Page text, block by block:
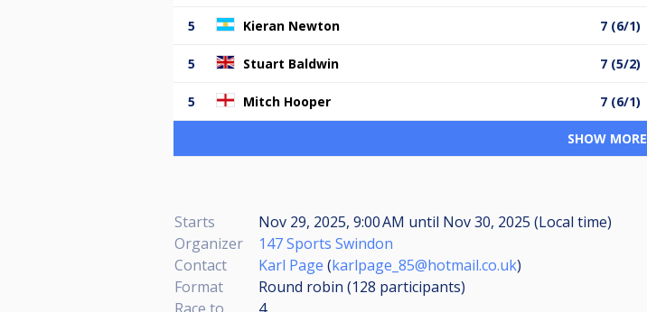
5 Kieran Newton 7 (6/1)
5 Stuart Baldwin 7 (5/2)
5 Mitch Hooper 7 (6/1)
SHOW MORE
Starts Nov 29, 2025, 9:00 AM until Nov 30, 2025 (Local time)
Organizer
147 Sports Swindon
Contact
Karl Page (karlpage_85@hotmail.co.uk)
Format
Round robin (128 participants)
Race to
4